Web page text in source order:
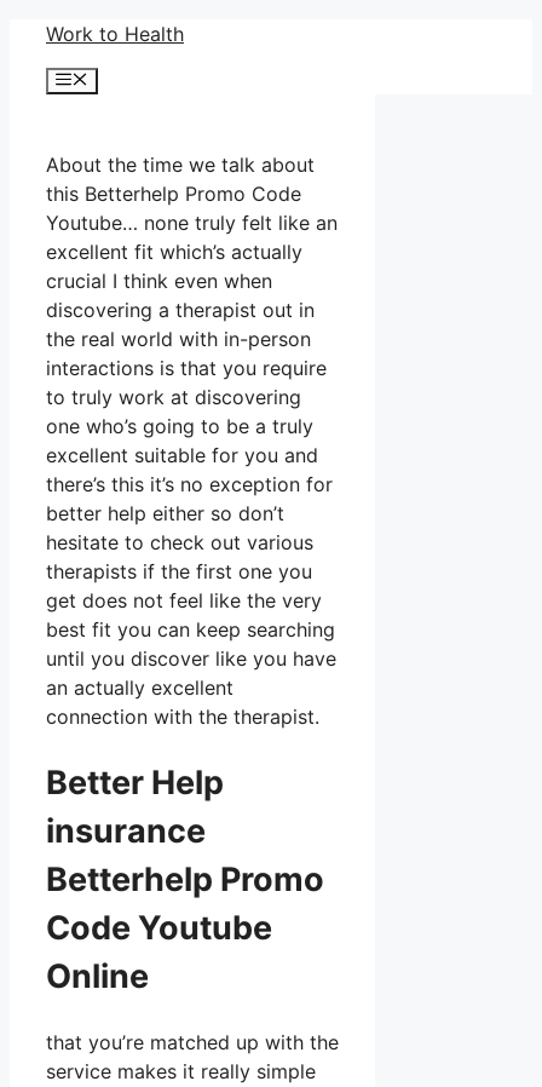
Skip
content
Work to Health
Menu
About the time we talk about
this Betterhelp Promo Code
Youtube… none truly felt like an
excellent fit which’s actually
crucial I think even when
discovering a therapist out in
the real world with in-person
interactions is that you require
to truly work at discovering
one who’s going to be a truly
excellent suitable for you and
there’s this it’s no exception for
better help either so don’t
hesitate to check out various
therapists if the first one you
get does not feel like the very
best fit you can keep searching
until you discover like you have
an actually excellent
connection with the therapist.
Better Help
insurance
Betterhelp Promo
Code Youtube
Online
that you’re matched up with the
service makes it really simple